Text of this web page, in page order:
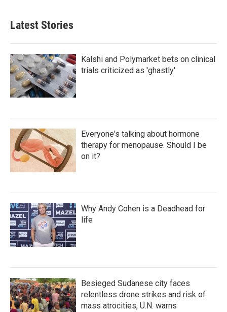
Latest Stories
Kalshi and Polymarket bets on clinical
trials criticized as 'ghastly'
Everyone's talking about hormone
therapy for menopause. Should I be
on it?
Why Andy Cohen is a Deadhead for
life
Besieged Sudanese city faces
relentless drone strikes and risk of
mass atrocities, U.N. warns